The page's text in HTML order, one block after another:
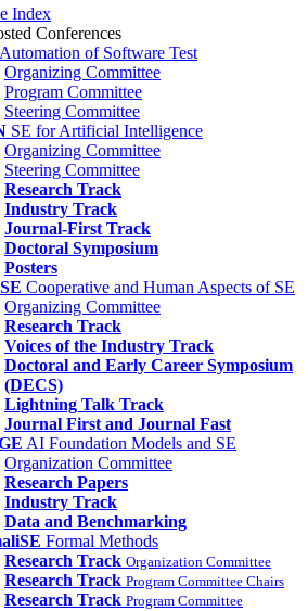
Index
Conferences
Automation of Software Test
Organizing Committee
Program Committee
Steering Committee
SE for Artificial Intelligence
Organizing Committee
Steering Committee
Research Track
Industry Track
Journal-First Track
Doctoral Symposium
Posters
Cooperative and Human Aspects of SE
Organizing Committee
Research Track
Voices of the Industry Track
Doctoral and Early Career Symposium
(DECS)
Lightning Talk Track
Journal First and Journal Fast
AI Foundation Models and SE
Organization Committee
Research Papers
Industry Track
Data and Benchmarking
Formal Methods
Research Track Organization Committee
Research Track Program Committee Chairs
Research Track Program Committee